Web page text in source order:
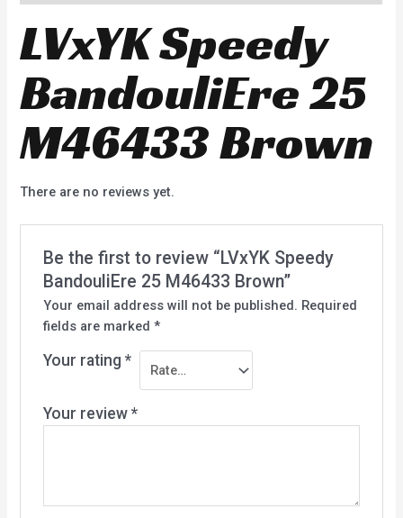
LVxYK Speedy
BandouliEre 25
M46433 Brown
There are no reviews yet.
Be the first to review “LVxYK Speedy
BandouliEre 25 M46433 Brown”
Your email address will not be published. Required
fields are marked *
Your rating *
Your review *